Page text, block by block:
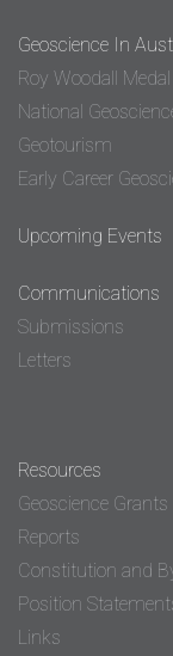
Geoscience In
Roy Woodall Medal
National
Geotourism
Early Career
Upcoming Events
Communications
Submissions
Letters
Resources
Geoscience Grants
Reports
Constitution and
Position
Links